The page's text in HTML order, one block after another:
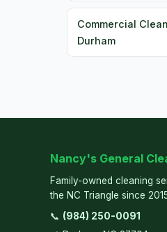
Commercial
Durham
Nancy's General
Family-owned cleaning
the NC Triangle since
📞 (984) 250-0091